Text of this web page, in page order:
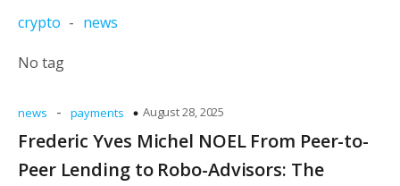
crypto - news
No tag
news - payments August 28, 2025
Frederic Yves Michel NOEL From Peer-to-
Peer Lending to Robo-Advisors: The